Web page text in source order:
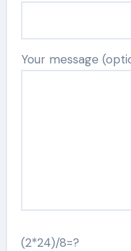
Your message
(2*24)/8=?